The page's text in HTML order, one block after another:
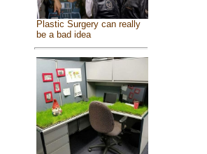
Plastic Surgery can really
be a bad idea